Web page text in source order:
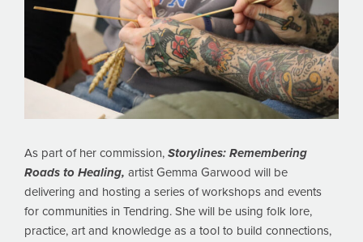
As part of her commission, Storylines: Remembering
Roads to Healing, artist Gemma Garwood will be
delivering and hosting a series of workshops and events
for communities in Tendring. She will be using folk lore,
practice, art and knowledge as a tool to build connections,